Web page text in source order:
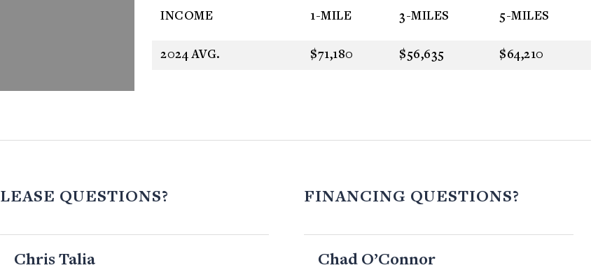
INCOME 1-MILE 3-MILES 5-MILES
2024 AVG. $71,180 $56,635 $64,210
LEASE QUESTIONS?
Chris Talia
FINANCING QUESTIONS?
Chad O’Connor